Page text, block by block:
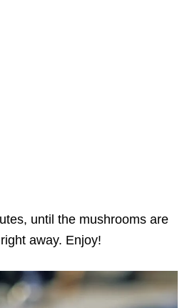
until the mushrooms are
away. Enjoy!